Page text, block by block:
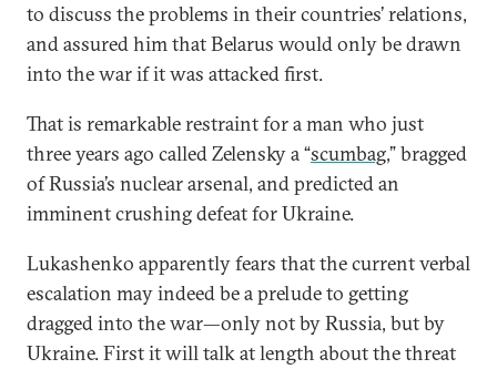
to discuss the problems in their countries’ relations,
and assured him that Belarus would only be drawn
into the war if it was attacked first.
That is remarkable restraint for a man who just
three years ago called Zelensky a “scumbag,” bragged
of Russia’s nuclear arsenal, and predicted an
imminent crushing defeat for Ukraine.
Lukashenko apparently fears that the current verbal
escalation may indeed be a prelude to getting
dragged into the war—only not by Russia, but by
Ukraine. First it will talk at length about the threat